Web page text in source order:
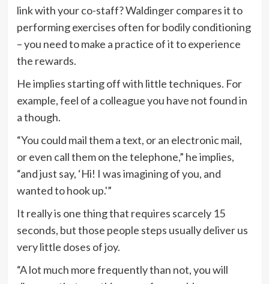
link with your co-staff? Waldinger compares it to
performing exercises often for bodily conditioning
– you need to make a practice of it to experience
the rewards.
He implies starting off with little techniques. For
example, feel of a colleague you have not found in
a though.
“You could mail them a text, or an electronic mail,
or even call them on the telephone,” he implies,
“and just say, ‘Hi! I was imagining of you, and
wanted to hook up.'”
It really is one thing that requires scarcely 15
seconds, but those people steps usually deliver us
very little doses of joy.
“A lot much more frequently than not, you will